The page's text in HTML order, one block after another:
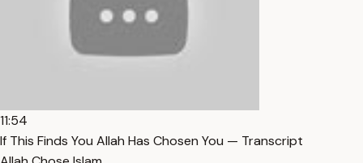
11:54
If This Finds You Allah Has Chosen You — Transcript